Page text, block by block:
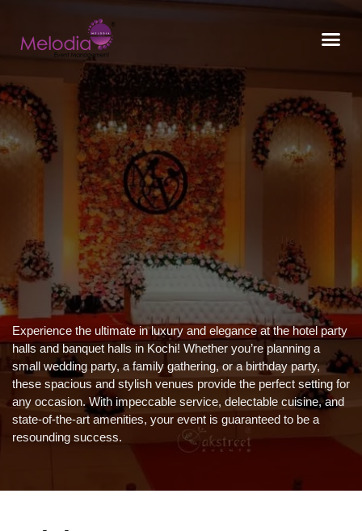
Experience the ultimate in luxury and elegance at the hotel party
halls and banquet halls in Kochi! Whether you’re planning a
small wedding party, a family gathering, or a birthday party,
these spacious and stylish venues provide the perfect setting for
any occasion. With impeccable service, delectable cuisine, and
state-of-the-art amenities, your event is guaranteed to be a
resounding success.